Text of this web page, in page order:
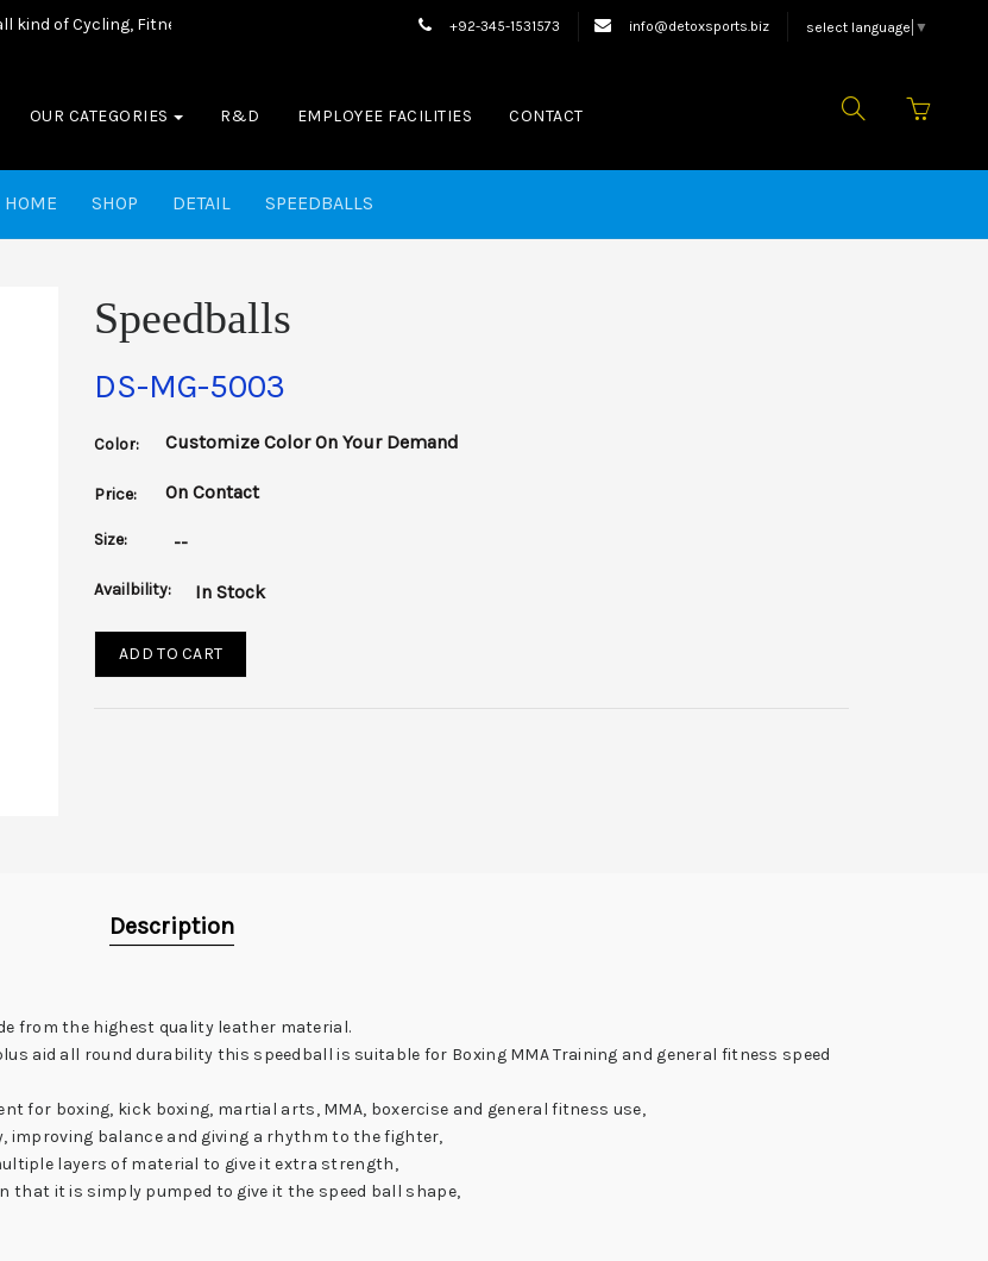
of Cycling, Fitness wear, Sports wear, Casual Wear & Boxing Equipments.
+92-345-1531573 info@detoxsports.biz select language ▼
OUR CATEGORIES R&D EMPLOYEE FACILITIES CONTACT
HOME SHOP DETAIL SPEEDBALLS
Speedballs
DS-MG-5003
Color: Customize Color On Your Demand
Price: On Contact
Size: --
Availbility: In Stock
ADD TO CART
Description
from the highest quality leather material.
aid all round durability this speedball is suitable for Boxing MMA Training and general fitness speed
for boxing, kick boxing, martial arts, MMA, boxercise and general fitness use,
improving balance and giving a rhythm to the fighter,
layers of material to give it extra strength,
it is simply pumped to give it the speed ball shape,